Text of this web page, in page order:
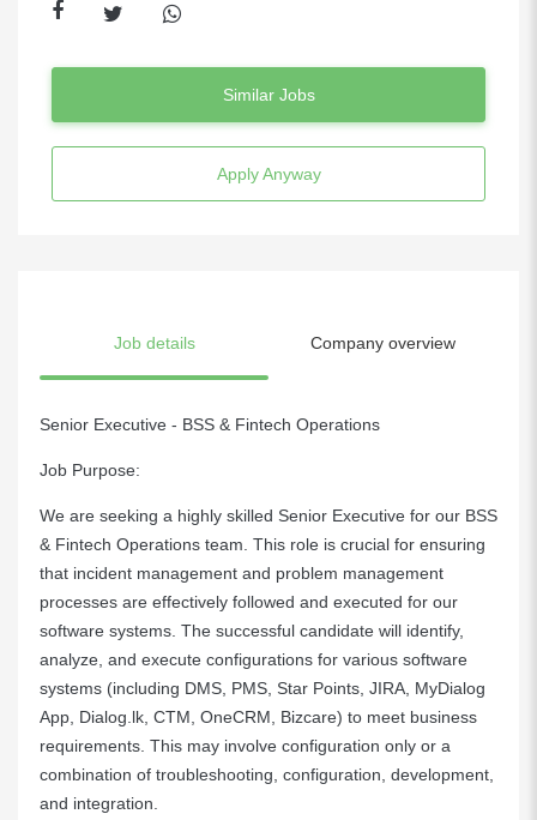
Similar Jobs
Apply Anyway
Job details Company overview
Senior Executive - BSS & Fintech Operations
Job Purpose:
We are seeking a highly skilled Senior Executive for our BSS
& Fintech Operations team. This role is crucial for ensuring
that incident management and problem management
processes are effectively followed and executed for our
software systems. The successful candidate will identify,
analyze, and execute configurations for various software
systems (including DMS, PMS, Star Points, JIRA, MyDialog
App, Dialog.lk, CTM, OneCRM, Bizcare) to meet business
requirements. This may involve configuration only or a
combination of troubleshooting, configuration, development,
and integration.